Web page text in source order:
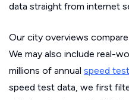
data straight from internet
Our city overviews
We may also include real-
millions of annual speed test
speed test data, we first